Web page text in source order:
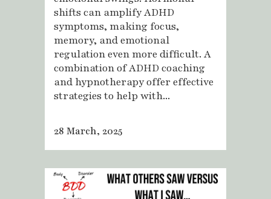
shifts can amplify ADHD
symptoms, making focus,
memory, and emotional
regulation even more difficult. A
combination of ADHD coaching
and hypnotherapy offer effective
strategies to help with...
28 March, 2025